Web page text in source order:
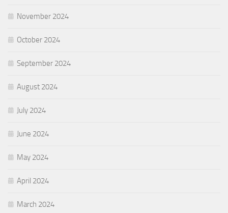
November 2024
October 2024
September 2024
August 2024
July 2024
June 2024
May 2024
April 2024
March 2024